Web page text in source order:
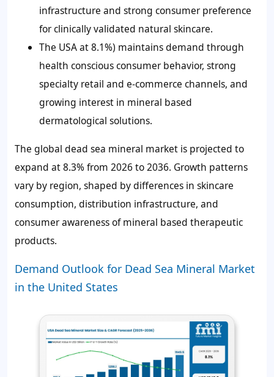
infrastructure and strong consumer preference
for clinically validated natural skincare.
The USA at 8.1%) maintains demand through
health conscious consumer behavior, strong
specialty retail and e-commerce channels, and
growing interest in mineral based
dermatological solutions.
The global dead sea mineral market is projected to
expand at 8.3% from 2026 to 2036. Growth patterns
vary by region, shaped by differences in skincare
consumption, distribution infrastructure, and
consumer awareness of mineral based therapeutic
products.
Demand Outlook for Dead Sea Mineral Market
in the United States